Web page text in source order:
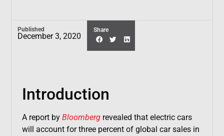
Published
December 3, 2020
Share
Introduction
A report by Bloombergrevealed that electric cars
will account for three percent of global car sales in